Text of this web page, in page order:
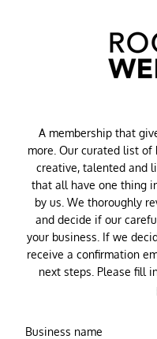
A membership that
more. Our curated list of
creative, talented and
that all have one thing
by us. We thoroughly
and decide if our
your business. If we
receive a confirmation
next steps. Please fill
Business name